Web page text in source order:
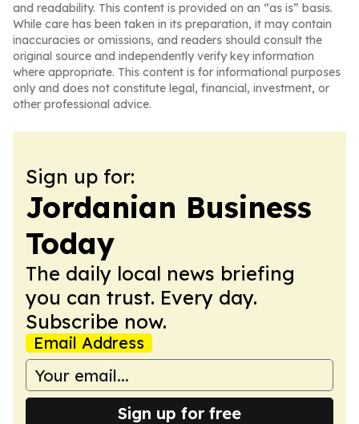
and readability. This content is provided on an “as is” basis.
While care has been taken in its preparation, it may contain
inaccuracies or omissions, and readers should consult the
original source and independently verify key information
where appropriate. This content is for informational purposes
only and does not constitute legal, financial, investment, or
other professional advice.
Sign up for:
Jordanian Business
Today
The daily local news briefing
you can trust. Every day.
Subscribe now.
Email Address
Sign up for free